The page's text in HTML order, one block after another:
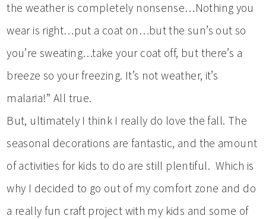
the weather is completely nonsense…Nothing you
wear is right…put a coat on…but the sun’s out so
you’re sweating…take your coat off, but there’s a
breeze so your freezing. It’s not weather, it’s
malaria!” All true.
But, ultimately I think I really do love the fall. The
seasonal decorations are fantastic, and the amount
of activities for kids to do are still plentiful. Which is
why I decided to go out of my comfort zone and do
a really fun craft project with my kids and some of